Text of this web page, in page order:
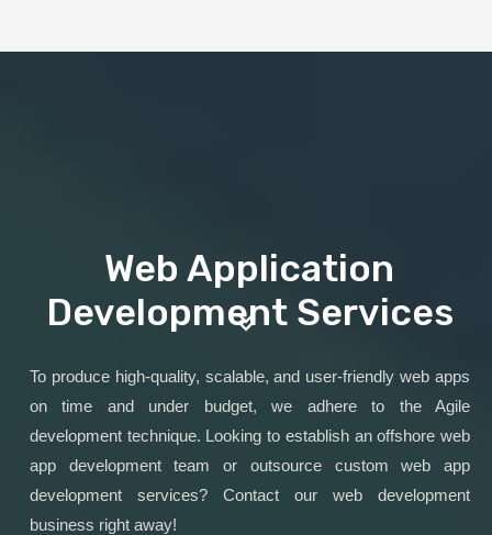
Web Application
Development Services
To produce high-quality, scalable, and user-friendly web apps
on time and under budget, we adhere to the Agile
development technique. Looking to establish an offshore web
app development team or outsource custom web app
development services? Contact our web development
business right away!